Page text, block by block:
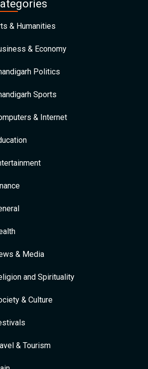
& Humanities
& Economy
Politics
Sports
& Internet
& Media
and Spirituality
& Culture
& Tourism